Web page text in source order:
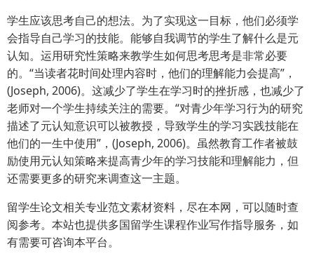
学生应该思考自己的想法。为了实现这一目标，他们必须学
会指导自己学习的技能。能够自我调节的学生了解什么是元
认知。运用研究性策略来教学生如何思考思考是非常必要
的。“当读者花时间处理内容时，他们的理解能力会提高”，
(Joseph, 2006)。这减少了学生在学习时的挫折感，也减少了
老师对一个学生持续关注的需要。“对青少年学习行为的研究
描述了元认知意识可以被教授，导致学生的学习实践技能在
他们的一生中使用”，(Joseph, 2006)。虽然教育工作者被鼓
励使用元认知策略来提高青少年的学习技能和理解能力，但
还需要更多的研究来调查这一主题。
留学生论文相关专业范文素材资料，尽在本网，可以随时查
阅参考。本站也提供多国留学生课程作业写作指导服务，如
有需要可咨询本平台。